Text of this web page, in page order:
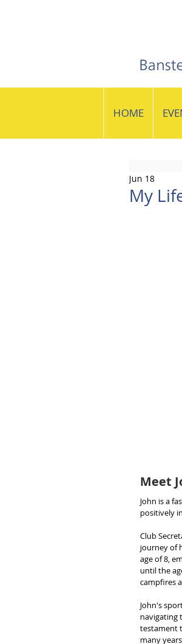
HOME
My
Jun 18
Meet
John is a
positively
Club
journey of
age of 8,
until the
campfires
John's
navigating
testament
many